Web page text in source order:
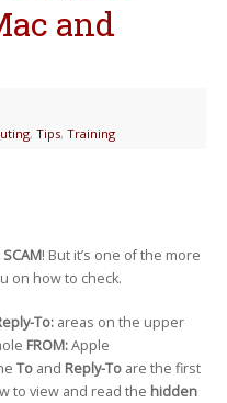
and
, Tips, Training
! But it’s one of the more
on how to check.
To:areas on the upper
FROM:Apple
Toand Reply-Toare the first
to view and read the hidden